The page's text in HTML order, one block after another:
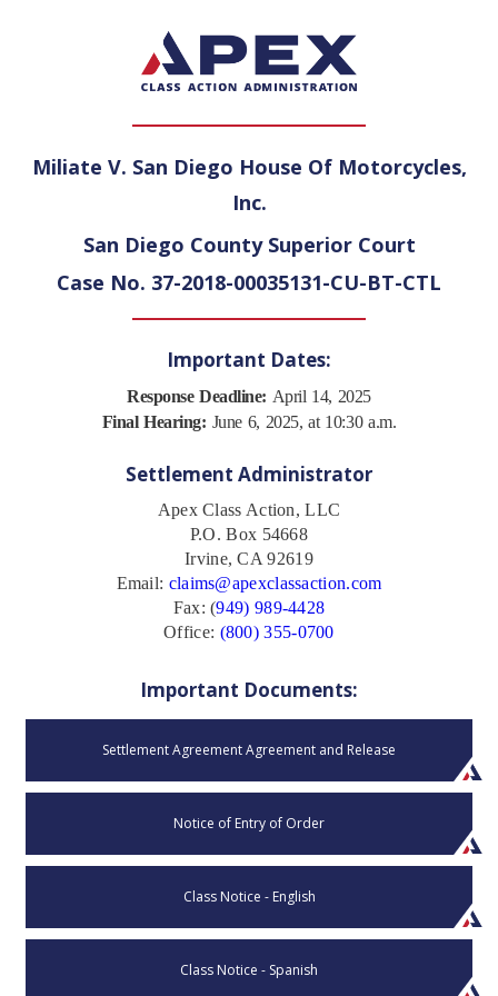
Miliate V. San Diego House Of Motorcycles,
Inc.
San Diego County Superior Court
Case No. 37-2018-00035131-CU-BT-CTL
Important Dates:
Response Deadline: April 14, 2025
Final Hearing: June 6, 2025, at 10:30 a.m.
Settlement Administrator
Apex Class Action, LLC
P.O. Box 54668
Irvine, CA 92619
Email: claims@apexclassaction.com
Fax: (949) 989-4428
Office: (800) 355-0700
Important Documents:
Settlement Agreement Agreement and Release
Notice of Entry of Order
Class Notice - English
Class Notice - Spanish